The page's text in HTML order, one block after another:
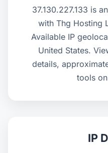
37.130.227.133 is
with Thg Hosting
Available IP
United States.
details,
tools
IP